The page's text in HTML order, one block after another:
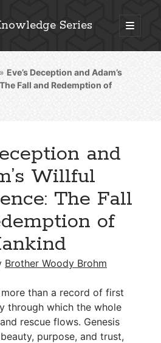
Series
open
primary
Bible Essays
Detailed Search »
News & Encouragement
» Eve’s Deception and Adam’s
Fall and Redemption of
and
Willful
The Fall
of
Brother Woody Brohm
than a record of first
through which the whole
rescue flows. Genesis
purpose, and trust,